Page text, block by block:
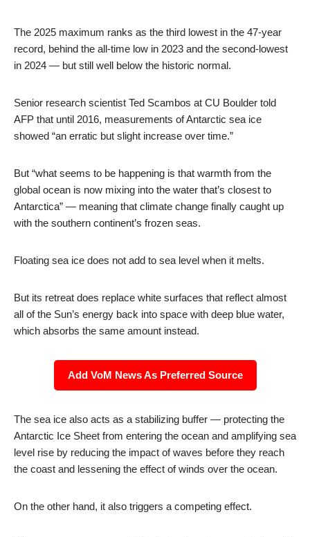
The 2025 maximum ranks as the third lowest in the 47-year
record, behind the all-time low in 2023 and the second-lowest
in 2024 — but still well below the historic normal.
Senior research scientist Ted Scambos at CU Boulder told
AFP that until 2016, measurements of Antarctic sea ice
showed “an erratic but slight increase over time.”
But “what seems to be happening is that warmth from the
global ocean is now mixing into the water that’s closest to
Antarctica” — meaning that climate change finally caught up
with the southern continent’s frozen seas.
Floating sea ice does not add to sea level when it melts.
But its retreat does replace white surfaces that reflect almost
all of the Sun’s energy back into space with deep blue water,
which absorbs the same amount instead.
Add VoM News As Preferred Source
The sea ice also acts as a stabilizing buffer — protecting the
Antarctic Ice Sheet from entering the ocean and amplifying sea
level rise by reducing the impact of waves before they reach
the coast and lessening the effect of winds over the ocean.
On the other hand, it also triggers a competing effect.